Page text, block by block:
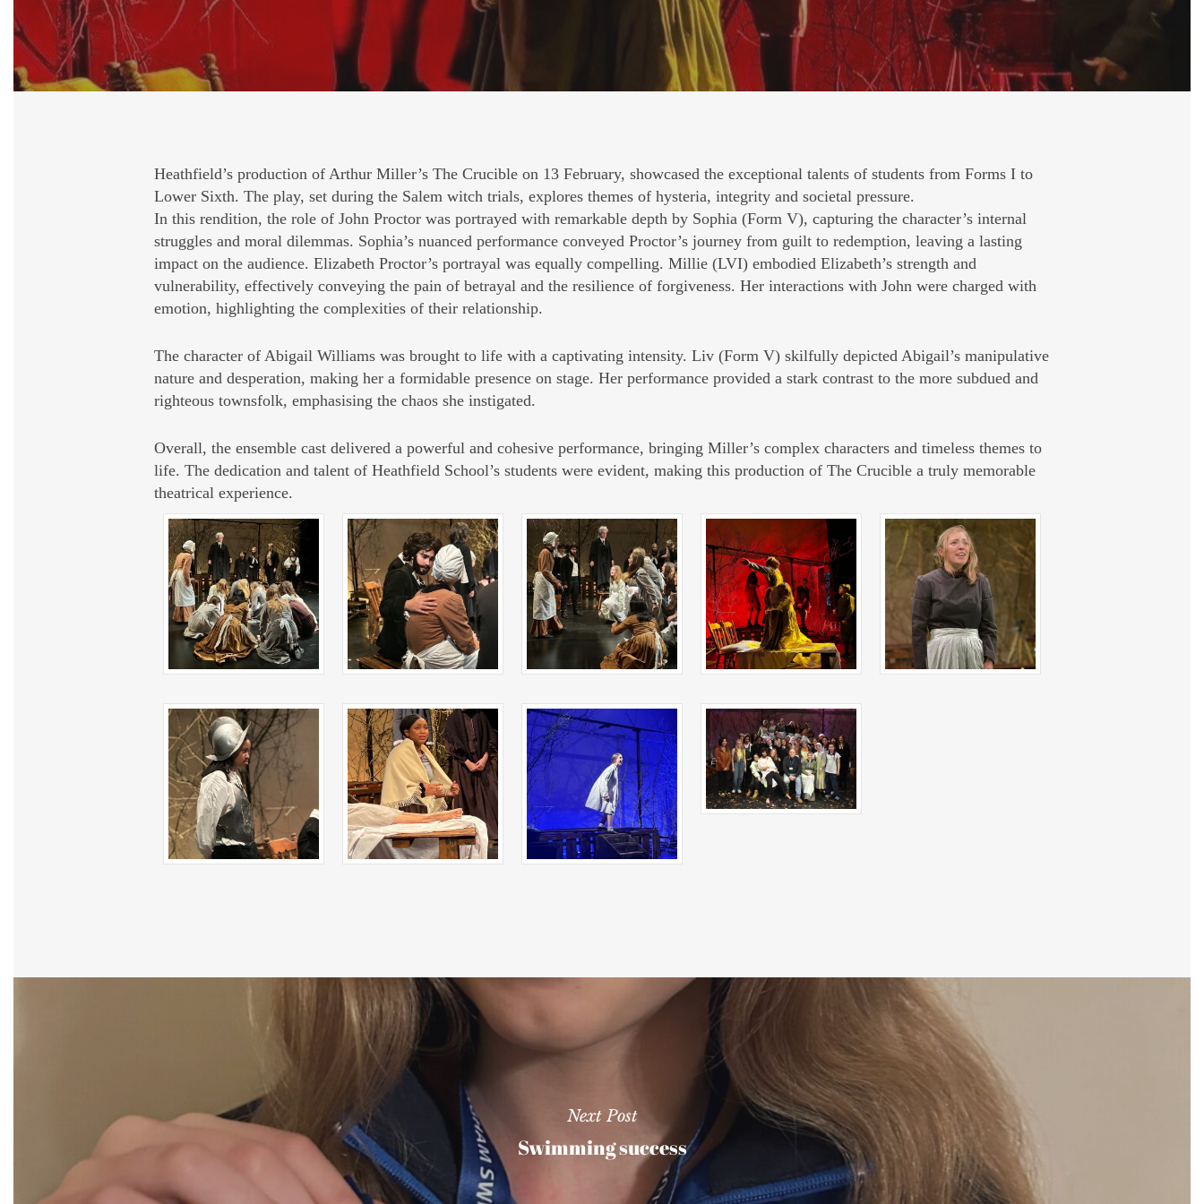
Heathfield’s production of Arthur Miller’s The Crucible on 13 February, showcased the exceptional talents of students from Forms I to
Lower Sixth. The play, set during the Salem witch trials, explores themes of hysteria, integrity and societal pressure.
In this rendition, the role of John Proctor was portrayed with remarkable depth by Sophia (Form V), capturing the character’s internal
struggles and moral dilemmas. Sophia’s nuanced performance conveyed Proctor’s journey from guilt to redemption, leaving a lasting
impact on the audience. Elizabeth Proctor’s portrayal was equally compelling. Millie (LVI) embodied Elizabeth’s strength and
vulnerability, effectively conveying the pain of betrayal and the resilience of forgiveness. Her interactions with John were charged with
emotion, highlighting the complexities of their relationship.
The character of Abigail Williams was brought to life with a captivating intensity. Liv (Form V) skilfully depicted Abigail’s manipulative
nature and desperation, making her a formidable presence on stage. Her performance provided a stark contrast to the more subdued and
righteous townsfolk, emphasising the chaos she instigated.
Overall, the ensemble cast delivered a powerful and cohesive performance, bringing Miller’s complex characters and timeless themes to
life. The dedication and talent of Heathfield School’s students were evident, making this production of The Crucible a truly memorable
theatrical experience.
Next Post
Swimming success